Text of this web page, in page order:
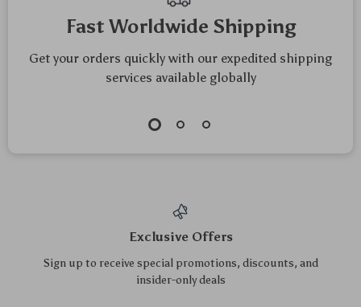
Fast Worldwide Shipping
Get your orders quickly with our expedited shipping
services available globally
Exclusive Offers
Sign up to receive special promotions, discounts, and
insider-only deals